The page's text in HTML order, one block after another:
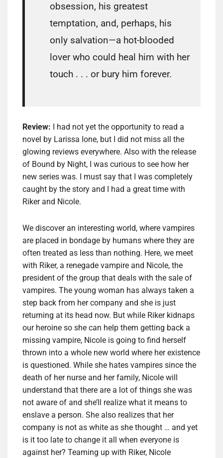
obsession, his greatest
temptation, and, perhaps, his
only salvation—a hot-blooded
lover who could heal him with her
touch . . . or bury him forever.
Review:
I had not yet the opportunity to read a
novel by Larissa Ione, but I did not miss all the
glowing reviews everywhere. Also with the release
of Bound by Night, I was curious to see how her
new series was. I must say that I was completely
caught by the story and I had a great time with
Riker and Nicole.
We discover an interesting world, where vampires
are placed in bondage by humans where they are
often treated as less than nothing. Here, we meet
with Riker, a renegade vampire and Nicole, the
president of the group that deals with the sale of
vampires. The young woman has always taken a
step back from her company and she is just
returning at its head now. But while Riker kidnaps
our heroine so she can help them getting back a
missing vampire, Nicole is going to find herself
thrown into a whole new world where her existence
is questioned. While she hates vampires since the
death of her nurse and her family, Nicole will
understand that there are a lot of things she was
not aware of and she’ll realize what it means to
enslave a person. She also realizes that her
company is not as white as she thought … and yet
is it too late to change it all when everyone is
against her? Teaming up with Riker, Nicole